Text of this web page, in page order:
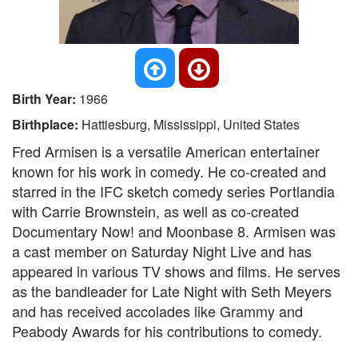
Birth Year: 1966
Birthplace: Hattiesburg, Mississippi, United States
Fred Armisen is a versatile American entertainer
known for his work in comedy. He co-created and
starred in the IFC sketch comedy series Portlandia
with Carrie Brownstein, as well as co-created
Documentary Now! and Moonbase 8. Armisen was
a cast member on Saturday Night Live and has
appeared in various TV shows and films. He serves
as the bandleader for Late Night with Seth Meyers
and has received accolades like Grammy and
Peabody Awards for his contributions to comedy.